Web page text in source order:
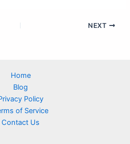
NEXT
Home
Blog
Policy
of Service
Contact Us